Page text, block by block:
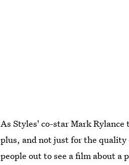
As Styles' co-star Mark Rylance
plus, and not just for the quality
people out to see a film about a